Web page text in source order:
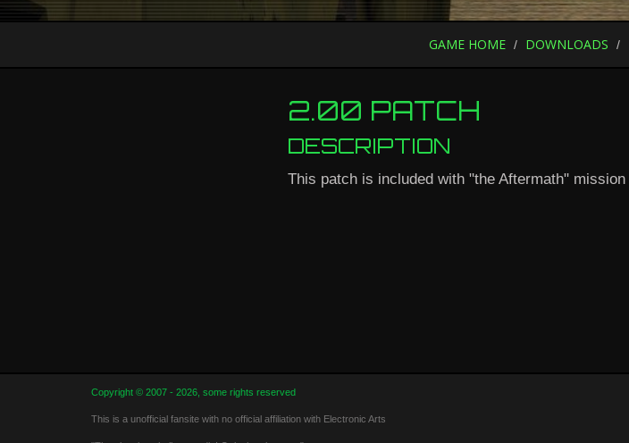
GAME HOME DOWNLOADS
2.00 PATCH
DESCRIPTION
This patch is included with "the Aftermath" mission
Copyright © 2007 - 2026, some rights reserved
This is a unofficial fansite with no official affiliation with Electronic Arts